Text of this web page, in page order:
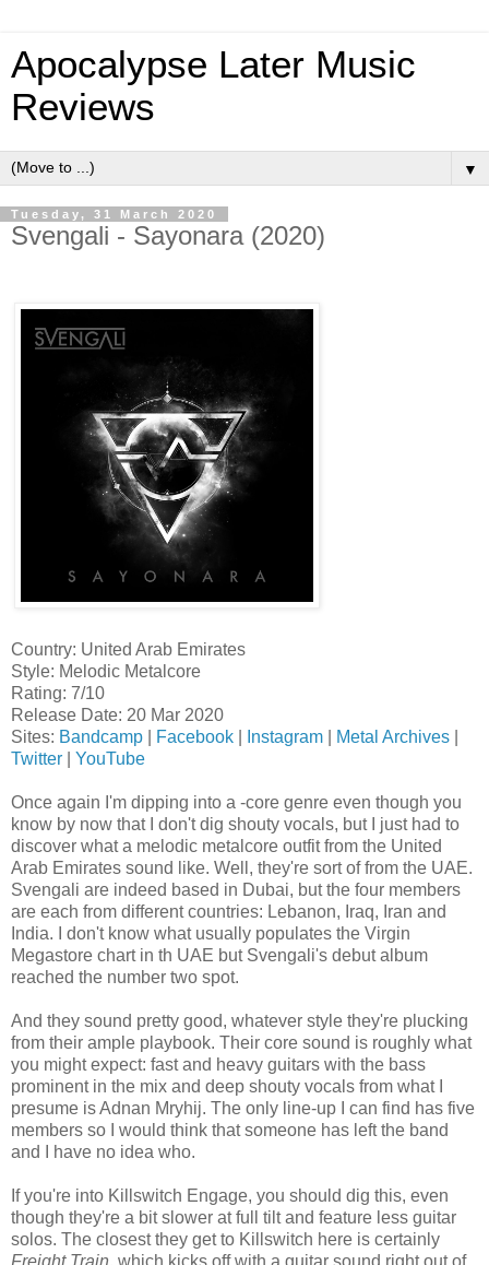
Apocalypse Later Music
Reviews
▼
Tuesday, 31 March 2020
Svengali - Sayonara (2020)
Country: United Arab Emirates
Style: Melodic Metalcore
Rating: 7/10
Release Date: 20 Mar 2020
Sites: Bandcamp Facebook Instagram Metal Archives
Twitter
YouTube
Once again I'm dipping into a -core genre even though you
know by now that I don't dig shouty vocals, but I just had to
discover what a melodic metalcore outfit from the United
Arab Emirates sound like. Well, they're sort of from the UAE.
Svengali are indeed based in Dubai, but the four members
are each from different countries: Lebanon, Iraq, Iran and
India. I don't know what usually populates the Virgin
Megastore chart in th UAE but Svengali's debut album
reached the number two spot.
And they sound pretty good, whatever style they're plucking
from their ample playbook. Their core sound is roughly what
you might expect: fast and heavy guitars with the bass
prominent in the mix and deep shouty vocals from what I
presume is Adnan Mryhij. The only line-up I can find has five
members so I would think that someone has left the band
and I have no idea who.
If you're into Killswitch Engage, you should dig this, even
though they're a bit slower at full tilt and feature less guitar
solos. The closest they get to Killswitch here is certainly
Freight Train, which kicks off with a guitar sound right out of